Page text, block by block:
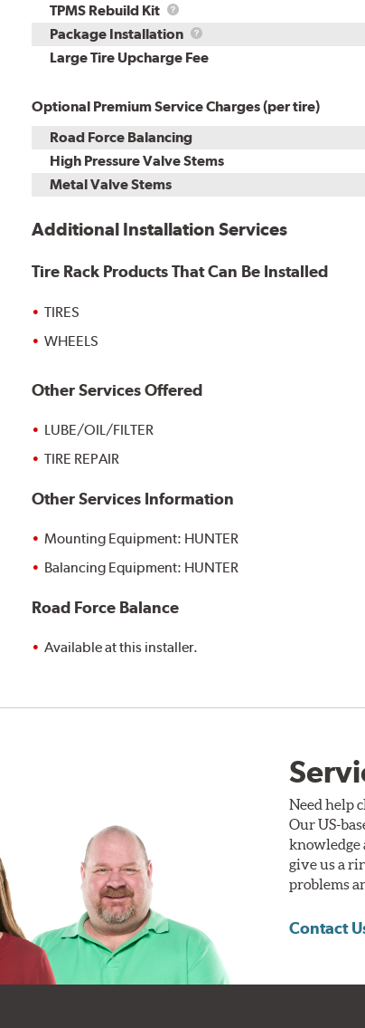
TPMS Rebuild Kit
TPMS
Rebuild
Kit
Package Installation
Package
Installation
Large Tire Upcharge Fee
Optional Premium Service Charges (per tire)
Road Force Balancing
High Pressure Valve Stems
Metal Valve Stems
Additional Installation Services
Tire Rack Products That Can Be Installed
TIRES
WHEELS
Other Services Offered
LUBE/OIL/FILTER
TIRE REPAIR
Other Services Information
Mounting Equipment: HUNTER
Balancing Equipment: HUNTER
Road Force Balance
Available at this installer.
Need help
Our US-
knowledge
give us a
problems
Contact